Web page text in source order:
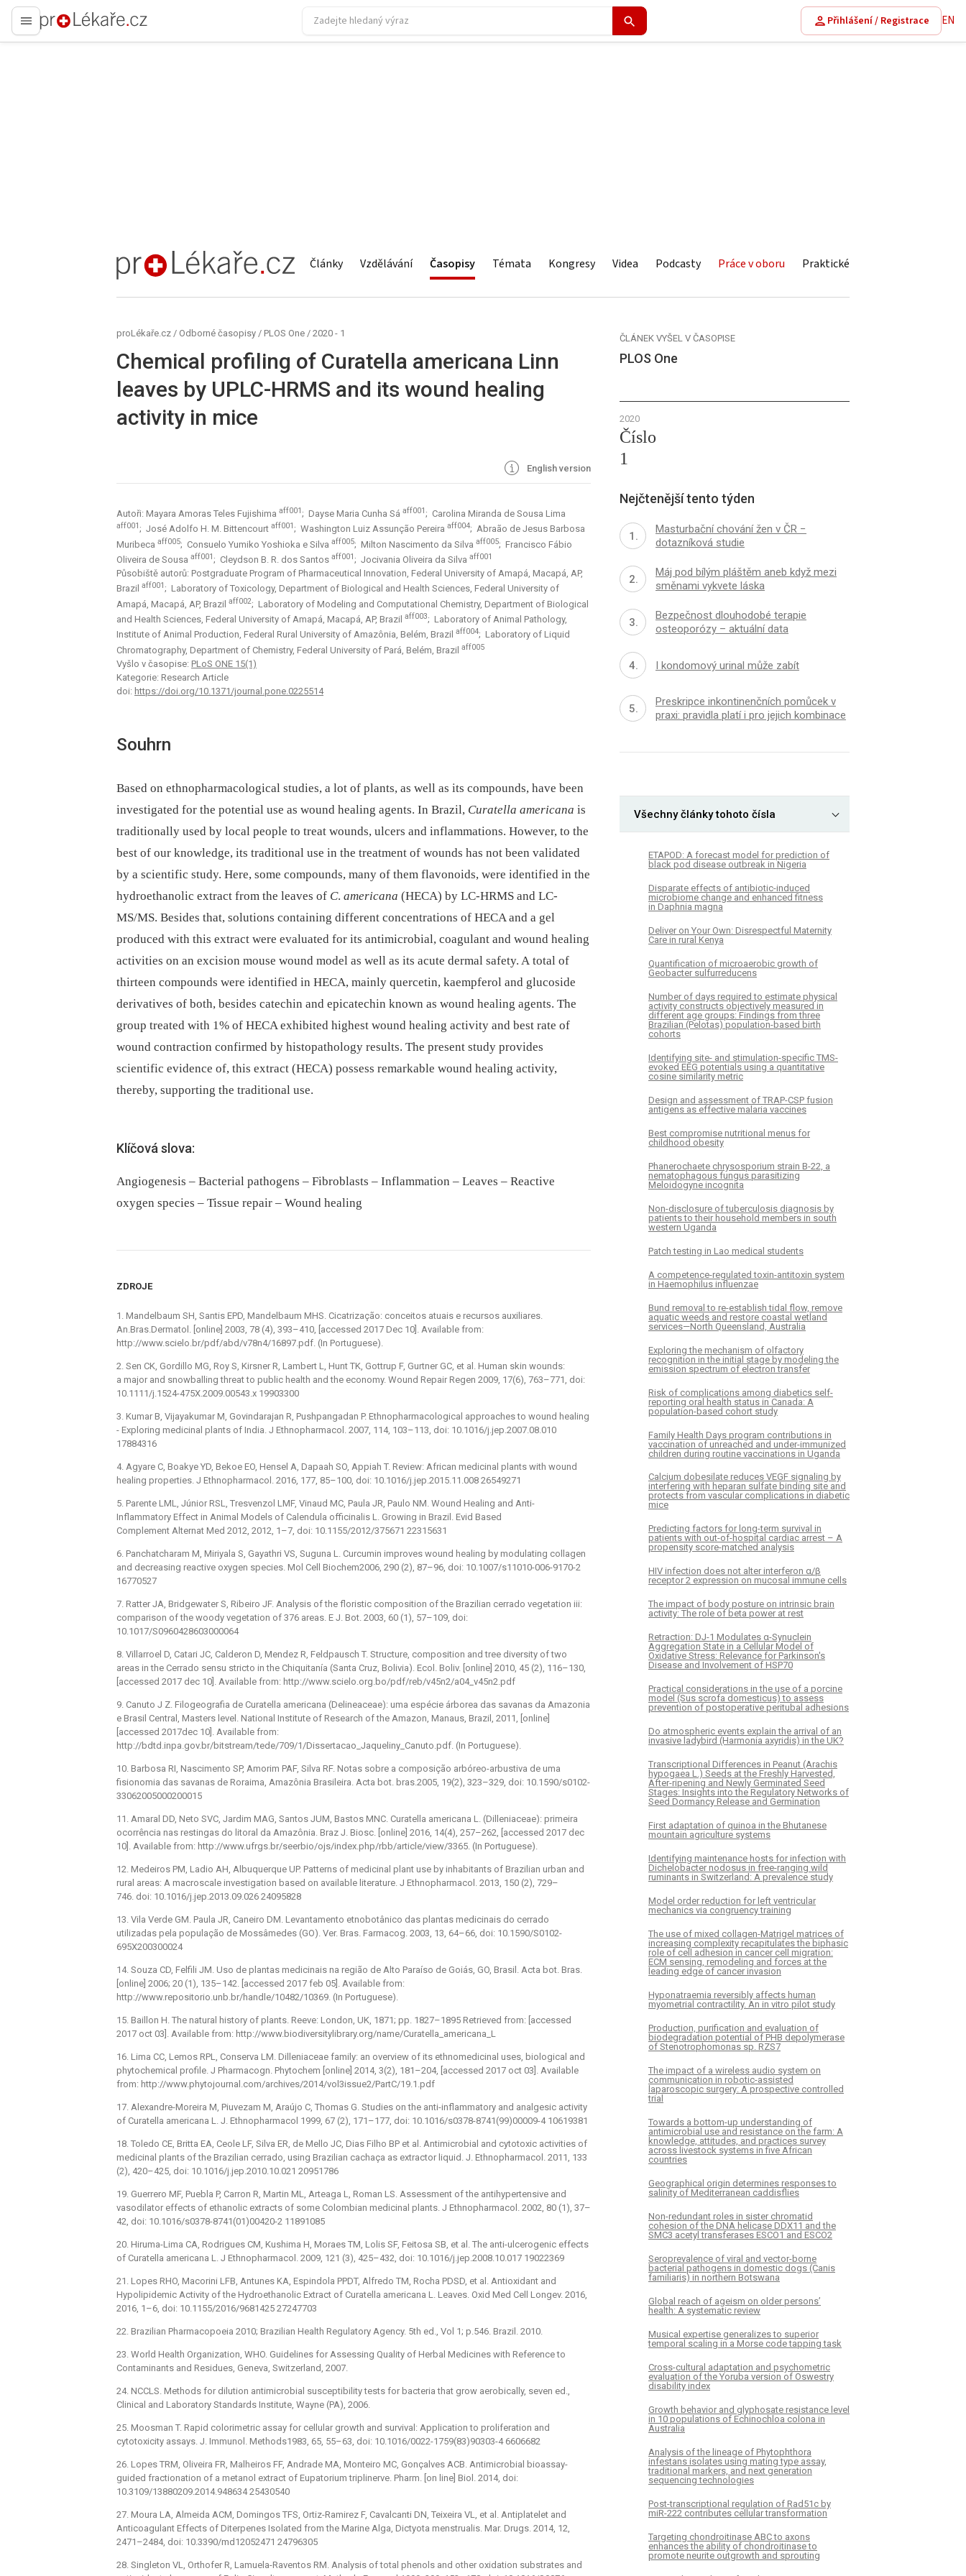
proLékaře.cz
Přihlášení / Registrace EN
proLékaře.cz Články Vzdělávání Časopisy Témata Kongresy Videa Podcasty Práce v oboru Praktické
proLékaře.cz / Odborné časopisy / PLOS One / 2020 - 1
Chemical profiling of Curatella americana Linn
leaves by UPLC-HRMS and its wound healing
activity in mice
English version
Autoři: Mayara Amoras Teles Fujishima aff001 ; Dayse Maria Cunha Sá aff001 ; Carolina Miranda de Sousa Lima
aff001 ; José Adolfo H. M. Bittencourt aff001 ; Washington Luiz Assunção Pereira aff004; Abraão de Jesus Barbosa
Muribeca aff005; Consuelo Yumiko Yoshioka e Silva aff005; Milton Nascimento da Silva aff005; Francisco Fábio
Oliveira de Sousa aff001; Cleydson B. R. dos Santos aff001; Jocivania Oliveira da Silva aff001
Působiště autorů: Postgraduate Program of Pharmaceutical Innovation, Federal University of Amapá, Macapá, AP,
Brazil aff001 ; Laboratory of Toxicology, Department of Biological and Health Sciences, Federal University of
Amapá, Macapá, AP, Brazil aff002; Laboratory of Modeling and Computational Chemistry, Department of Biological
and Health Sciences, Federal University of Amapá, Macapá, AP, Brazil aff003; Laboratory of Animal Pathology,
Institute of Animal Production, Federal Rural University of Amazônia, Belém, Brazil aff004; Laboratory of Liquid
Chromatography, Department of Chemistry, Federal University of Pará, Belém, Brazil aff005
Vyšlo v časopise: PLoS ONE 15(1)
Kategorie: Research Article
doi: https://doi.org/10.1371/journal.pone.0225514
Souhrn
Based on ethnopharmacological studies, a lot of plants, as well as its compounds, have been
investigated for the potential use as wound healing agents. In Brazil, Curatella americana is
traditionally used by local people to treat wounds, ulcers and inflammations. However, to the
best of our knowledge, its traditional use in the treatment of wounds has not been validated
by a scientific study. Here, some compounds, many of them flavonoids, were identified in the
hydroethanolic extract from the leaves of C. americana (HECA) by LC-HRMS and LC-
MS/MS. Besides that, solutions containing different concentrations of HECA and a gel
produced with this extract were evaluated for its antimicrobial, coagulant and wound healing
activities on an excision mouse wound model as well as its acute dermal safety. A total of
thirteen compounds were identified in HECA, mainly quercetin, kaempferol and glucoside
derivatives of both, besides catechin and epicatechin known as wound healing agents. The
group treated with 1% of HECA exhibited highest wound healing activity and best rate of
wound contraction confirmed by histopathology results. The present study provides
scientific evidence of, this extract (HECA) possess remarkable wound healing activity,
thereby, supporting the traditional use.
Klíčová slova:
Angiogenesis – Bacterial pathogens – Fibroblasts – Inflammation – Leaves – Reactive
oxygen species – Tissue repair – Wound healing
ZDROJE
1. Mandelbaum SH, Santis EPD, Mandelbaum MHS. Cicatrização: conceitos atuais e recursos auxiliares.
An.Bras.Dermatol. [online] 2003, 78 (4), 393–410, [accessed 2017 Dec 10]. Available from:
http://www.scielo.br/pdf/abd/v78n4/16897.pdf. (In Portuguese).
2. Sen CK, Gordillo MG, Roy S, Kirsner R, Lambert L, Hunt TK, Gottrup F, Gurtner GC, et al. Human skin wounds:
a major and snowballing threat to public health and the economy. Wound Repair Regen 2009, 17(6), 763–771, doi:
10.1111/j.1524-475X.2009.00543.x 19903300
3. Kumar B, Vijayakumar M, Govindarajan R, Pushpangadan P. Ethnopharmacological approaches to wound healing
-⁠ Exploring medicinal plants of India. J Ethnopharmacol. 2007, 114, 103–113, doi: 10.1016/j.jep.2007.08.010
17884316
4. Agyare C, Boakye YD, Bekoe EO, Hensel A, Dapaah SO, Appiah T. Review: African medicinal plants with wound
healing properties. J Ethnopharmacol. 2016, 177, 85–100, doi: 10.1016/j.jep.2015.11.008 26549271
5. Parente LML, Júnior RSL, Tresvenzol LMF, Vinaud MC, Paula JR, Paulo NM. Wound Healing and Anti-
Inflammatory Effect in Animal Models of Calendula officinalis L. Growing in Brazil. Evid Based
Complement Alternat Med 2012, 2012, 1–7, doi: 10.1155/2012/375671 22315631
6. Panchatcharam M, Miriyala S, Gayathri VS, Suguna L. Curcumin improves wound healing by modulating collagen
and decreasing reactive oxygen species. Mol Cell Biochem2006, 290 (2), 87–96, doi: 10.1007/s11010-006-9170-2
16770527
7. Ratter JA, Bridgewater S, Ribeiro JF. Analysis of the floristic composition of the Brazilian cerrado vegetation iii:
comparison of the woody vegetation of 376 areas. E J. Bot. 2003, 60 (1), 57–109, doi:
10.1017/S0960428603000064
8. Villarroel D, Catari JC, Calderon D, Mendez R, Feldpausch T. Structure, composition and tree diversity of two
areas in the Cerrado sensu stricto in the Chiquitanía (Santa Cruz, Bolivia). Ecol. Boliv. [online] 2010, 45 (2), 116–130,
[accessed 2017 dec 10]. Available from: http://www.scielo.org.bo/pdf/reb/v45n2/a04_v45n2.pdf
9. Canuto J Z. Filogeografia de Curatella americana (Delineaceae): uma espécie árborea das savanas da Amazonia
e Brasil Central, Masters level. National Institute of Research of the Amazon, Manaus, Brazil, 2011, [online]
[accessed 2017dec 10]. Available from:
http://bdtd.inpa.gov.br/bitstream/tede/709/1/Dissertacao_Jaqueliny_Canuto.pdf. (In Portuguese).
10. Barbosa RI, Nascimento SP, Amorim PAF, Silva RF. Notas sobre a composição arbóreo-arbustiva de uma
fisionomia das savanas de Roraima, Amazônia Brasileira. Acta bot. bras.2005, 19(2), 323–329, doi: 10.1590/s0102-
33062005000200015
11. Amaral DD, Neto SVC, Jardim MAG, Santos JUM, Bastos MNC. Curatella americana L. (Dilleniaceae): primeira
ocorrência nas restingas do litoral da Amazônia. Braz J. Biosc. [online] 2016, 14(4), 257–262, [accessed 2017 dec
10]. Available from: http://www.ufrgs.br/seerbio/ojs/index.php/rbb/article/view/3365. (In Portuguese).
12. Medeiros PM, Ladio AH, Albuquerque UP. Patterns of medicinal plant use by inhabitants of Brazilian urban and
rural areas: A macroscale investigation based on available literature. J Ethnopharmacol. 2013, 150 (2), 729–
746. doi: 10.1016/j.jep.2013.09.026 24095828
13. Vila Verde GM. Paula JR, Caneiro DM. Levantamento etnobotânico das plantas medicinais do cerrado
utilizadas pela população de Mossâmedes (GO). Ver. Bras. Farmacog. 2003, 13, 64–66, doi: 10.1590/S0102-
695X200300024
14. Souza CD, Felfili JM. Uso de plantas medicinais na região de Alto Paraíso de Goiás, GO, Brasil. Acta bot. Bras.
[online] 2006; 20 (1), 135–142. [accessed 2017 feb 05]. Available from:
http://www.repositorio.unb.br/handle/10482/10369. (In Portuguese).
15. Baillon H. The natural history of plants. Reeve: London, UK, 1871; pp. 1827–1895 Retrieved from: [accessed
2017 oct 03]. Available from: http://www.biodiversitylibrary.org/name/Curatella_americana_L
16. Lima CC, Lemos RPL, Conserva LM. Dilleniaceae family: an overview of its ethnomedicinal uses, biological and
phytochemical profile. J Pharmacogn. Phytochem [online] 2014, 3(2), 181–204, [accessed 2017 oct 03]. Available
from: http://www.phytojournal.com/archives/2014/vol3issue2/PartC/19.1.pdf
17. Alexandre-Moreira M, Piuvezam M, Araújo C, Thomas G. Studies on the anti-inflammatory and analgesic activity
of Curatella americana L. J. Ethnopharmacol 1999, 67 (2), 171–177, doi: 10.1016/s0378-8741(99)00009-4 10619381
18. Toledo CE, Britta EA, Ceole LF, Silva ER, de Mello JC, Dias Filho BP et al. Antimicrobial and cytotoxic activities of
medicinal plants of the Brazilian cerrado, using Brazilian cachaça as extractor liquid. J. Ethnopharmacol. 2011, 133
(2), 420–425, doi: 10.1016/j.jep.2010.10.021 20951786
19. Guerrero MF, Puebla P, Carron R, Martin ML, Arteaga L, Roman LS. Assessment of the antihypertensive and
vasodilator effects of ethanolic extracts of some Colombian medicinal plants. J Ethnopharmacol. 2002, 80 (1), 37–
42, doi: 10.1016/s0378-8741(01)00420-2 11891085
20. Hiruma-Lima CA, Rodrigues CM, Kushima H, Moraes TM, Lolis SF, Feitosa SB, et al. The anti-ulcerogenic effects
of Curatella americana L. J Ethnopharmacol. 2009, 121 (3), 425–432, doi: 10.1016/j.jep.2008.10.017 19022369
21. Lopes RHO, Macorini LFB, Antunes KA, Espindola PPDT, Alfredo TM, Rocha PDSD, et al. Antioxidant and
Hypolipidemic Activity of the Hydroethanolic Extract of Curatella americana L. Leaves. Oxid Med Cell Longev. 2016,
2016, 1–6, doi: 10.1155/2016/9681425 27247703
22. Brazilian Pharmacopoeia 2010; Brazilian Health Regulatory Agency. 5th ed., Vol 1; p.546. Brazil. 2010.
23. World Health Organization, WHO. Guidelines for Assessing Quality of Herbal Medicines with Reference to
Contaminants and Residues, Geneva, Switzerland, 2007.
24. NCCLS. Methods for dilution antimicrobial susceptibility tests for bacteria that grow aerobically, seven ed.,
Clinical and Laboratory Standards Institute, Wayne (PA), 2006.
25. Moosman T. Rapid colorimetric assay for cellular growth and survival: Application to proliferation and
cytotoxicity assays. J. Immunol. Methods1983, 65, 55–63, doi: 10.1016/0022-1759(83)90303-4 6606682
26. Lopes TRM, Oliveira FR, Malheiros FF, Andrade MA, Monteiro MC, Gonçalves ACB. Antimicrobial bioassay-
guided fractionation of a metanol extract of Eupatorium triplinerve. Pharm. [on line] Biol. 2014, doi:
10.3109/13880209.2014.948634 25430540
27. Moura LA, Almeida ACM, Domingos TFS, Ortiz-Ramirez F, Cavalcanti DN, Teixeira VL, et al. Antiplatelet and
Anticoagulant Effects of Diterpenes Isolated from the Marine Alga, Dictyota menstrualis. Mar. Drugs. 2014, 12,
2471–2484, doi: 10.3390/md12052471 24796305
28. Singleton VL, Orthofer R, Lamuela-Raventos RM. Analysis of total phenols and other oxidation substrates and
ČLÁNEK VYŠEL V ČASOPISE
PLOS One
2020
Číslo
1
Nejčtenější tento týden
Masturbační chování žen v ČR −
dotazníková studie
Máj pod bílým pláštěm aneb když mezi
směnami vykvete láska
Bezpečnost dlouhodobé terapie
osteoporózy – aktuální data
I kondomový urinal může zabít
Preskripce inkontinenčních pomůcek v
praxi: pravidla platí i pro jejich kombinace
Všechny články tohoto čísla
ETAPOD: A forecast model for prediction of
black pod disease outbreak in Nigeria
Disparate effects of antibiotic-induced
microbiome change and enhanced fitness
in Daphnia magna
Deliver on Your Own: Disrespectful Maternity
Care in rural Kenya
Quantification of microaerobic growth of
Geobacter sulfurreducens
Number of days required to estimate physical
activity constructs objectively measured in
different age groups: Findings from three
Brazilian (Pelotas) population-based birth
cohorts
Identifying site- and stimulation-specific TMS-
evoked EEG potentials using a quantitative
cosine similarity metric
Design and assessment of TRAP-CSP fusion
antigens as effective malaria vaccines
Best compromise nutritional menus for
childhood obesity
Phanerochaete chrysosporium strain B-22, a
nematophagous fungus parasitizing
Meloidogyne incognita
Non-disclosure of tuberculosis diagnosis by
patients to their household members in south
western Uganda
Patch testing in Lao medical students
A competence-regulated toxin-antitoxin system
in Haemophilus influenzae
Bund removal to re-establish tidal flow, remove
aquatic weeds and restore coastal wetland
services—North Queensland, Australia
Exploring the mechanism of olfactory
recognition in the initial stage by modeling the
emission spectrum of electron transfer
Risk of complications among diabetics self-
reporting oral health status in Canada: A
population-based cohort study
Family Health Days program contributions in
vaccination of unreached and under-immunized
children during routine vaccinations in Uganda
Calcium dobesilate reduces VEGF signaling by
interfering with heparan sulfate binding site and
protects from vascular complications in diabetic
mice
Predicting factors for long-term survival in
patients with out-of-hospital cardiac arrest – A
propensity score-matched analysis
HIV infection does not alter interferon α/β
receptor 2 expression on mucosal immune cells
The impact of body posture on intrinsic brain
activity: The role of beta power at rest
Retraction: DJ-1 Modulates α-Synuclein
Aggregation State in a Cellular Model of
Oxidative Stress: Relevance for Parkinson's
Disease and Involvement of HSP70
Practical considerations in the use of a porcine
model (Sus scrofa domesticus) to assess
prevention of postoperative peritubal adhesions
Do atmospheric events explain the arrival of an
invasive ladybird (Harmonia axyridis) in the UK?
Transcriptional Differences in Peanut (Arachis
hypogaea L.) Seeds at the Freshly Harvested,
After-ripening and Newly Germinated Seed
Stages: Insights into the Regulatory Networks of
Seed Dormancy Release and Germination
First adaptation of quinoa in the Bhutanese
mountain agriculture systems
Identifying maintenance hosts for infection with
Dichelobacter nodosus in free-ranging wild
ruminants in Switzerland: A prevalence study
Model order reduction for left ventricular
mechanics via congruency training
The use of mixed collagen-Matrigel matrices of
increasing complexity recapitulates the biphasic
role of cell adhesion in cancer cell migration:
ECM sensing, remodeling and forces at the
leading edge of cancer invasion
Hyponatraemia reversibly affects human
myometrial contractility. An in vitro pilot study
Production, purification and evaluation of
biodegradation potential of PHB depolymerase
of Stenotrophomonas sp. RZS7
The impact of a wireless audio system on
communication in robotic-assisted
laparoscopic surgery: A prospective controlled
trial
Towards a bottom-up understanding of
antimicrobial use and resistance on the farm: A
knowledge, attitudes, and practices survey
across livestock systems in five African
countries
Geographical origin determines responses to
salinity of Mediterranean caddisflies
Non-redundant roles in sister chromatid
cohesion of the DNA helicase DDX11 and the
SMC3 acetyl transferases ESCO1 and ESCO2
Seroprevalence of viral and vector-borne
bacterial pathogens in domestic dogs (Canis
familiaris) in northern Botswana
Global reach of ageism on older persons’
health: A systematic review
Musical expertise generalizes to superior
temporal scaling in a Morse code tapping task
Cross-cultural adaptation and psychometric
evaluation of the Yoruba version of Oswestry
disability index
Growth behavior and glyphosate resistance level
in 10 populations of Echinochloa colona in
Australia
Analysis of the lineage of Phytophthora
infestans isolates using mating type assay,
traditional markers, and next generation
sequencing technologies
Post-transcriptional regulation of Rad51c by
miR-222 contributes cellular transformation
Targeting chondroitinase ABC to axons
enhances the ability of chondroitinase to
promote neurite outgrowth and sprouting